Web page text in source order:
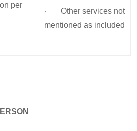
per
· Other services not
mentioned as included